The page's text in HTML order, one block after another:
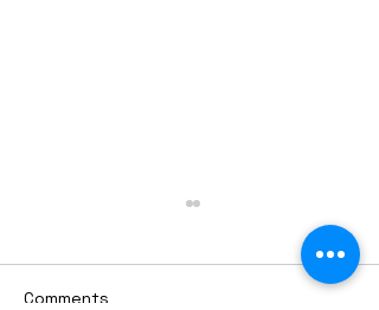
Comments